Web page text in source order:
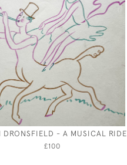
DRONSFIELD - A MUSICAL RIDE
£100